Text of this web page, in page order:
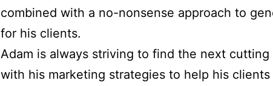
combined with a no-nonsense approach to
for his clients.
Adam is always striving to find the next cutting
with his marketing strategies to help his